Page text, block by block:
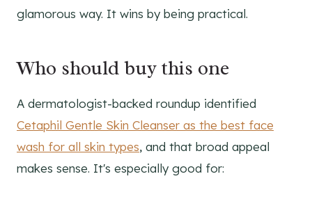
glamorous way. It wins by being practical.
Who should buy this one
A dermatologist-backed roundup identified
Cetaphil Gentle Skin Cleanser as the best face
wash for all skin types, and that broad appeal
makes sense. It's especially good for: